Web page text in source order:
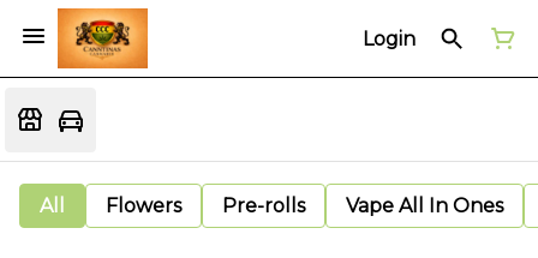
Login
All Flowers Pre-rolls Vape All In Ones